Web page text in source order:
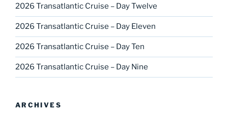
2026 Transatlantic Cruise – Day Twelve
2026 Transatlantic Cruise – Day Eleven
2026 Transatlantic Cruise – Day Ten
2026 Transatlantic Cruise – Day Nine
ARCHIVES